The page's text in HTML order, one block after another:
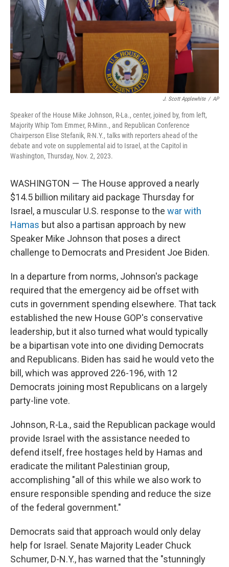
J. Scott Applewhite / AP
Speaker of the House Mike Johnson, R-La., center, joined by, from left,
Majority Whip Tom Emmer, R-Minn., and Republican Conference
Chairperson Elise Stefanik, R-N.Y., talks with reporters ahead of the
debate and vote on supplemental aid to Israel, at the Capitol in
Washington, Thursday, Nov. 2, 2023.
WASHINGTON — The House approved a nearly
$14.5 billion military aid package Thursday for
Israel, a muscular U.S. response to the war with
Hamas but also a partisan approach by new
Speaker Mike Johnson that poses a direct
challenge to Democrats and President Joe Biden.
In a departure from norms, Johnson's package
required that the emergency aid be offset with
cuts in government spending elsewhere. That tack
established the new House GOP's conservative
leadership, but it also turned what would typically
be a bipartisan vote into one dividing Democrats
and Republicans. Biden has said he would veto the
bill, which was approved 226-196, with 12
Democrats joining most Republicans on a largely
party-line vote.
Johnson, R-La., said the Republican package would
provide Israel with the assistance needed to
defend itself, free hostages held by Hamas and
eradicate the militant Palestinian group,
accomplishing "all of this while we also work to
ensure responsible spending and reduce the size
of the federal government."
Democrats said that approach would only delay
help for Israel. Senate Majority Leader Chuck
Schumer, D-N.Y., has warned that the "stunningly